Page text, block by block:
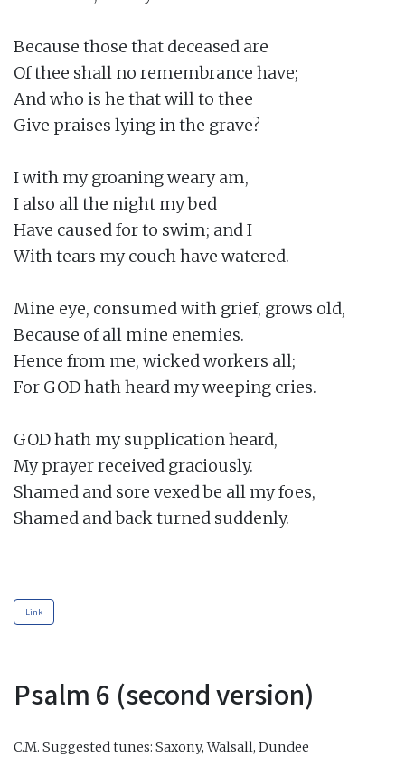
Because those that deceased are
Of thee shall no remembrance have;
And who is he that will to thee
Give praises lying in the grave?
I with my groaning weary am,
I also all the night my bed
Have caused for to swim; and I
With tears my couch have watered.
Mine eye, consumed with grief, grows old,
Because of all mine enemies.
Hence from me, wicked workers all;
For GOD hath heard my weeping cries.
GOD hath my supplication heard,
My prayer received graciously.
Shamed and sore vexed be all my foes,
Shamed and back turned suddenly.
Link
Psalm 6 (second version)
C.M. Suggested tunes: Saxony, Walsall, Dundee